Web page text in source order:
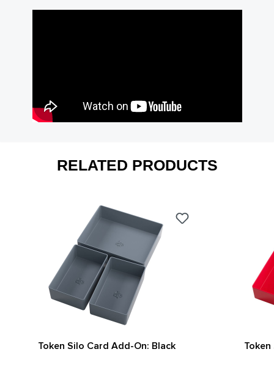
RELATED PRODUCTS
Token Silo Card Add-On: Black